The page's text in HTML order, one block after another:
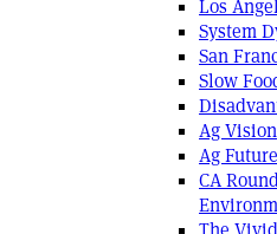
Los
System
San
Slow
Ag Vision
Ag
CA